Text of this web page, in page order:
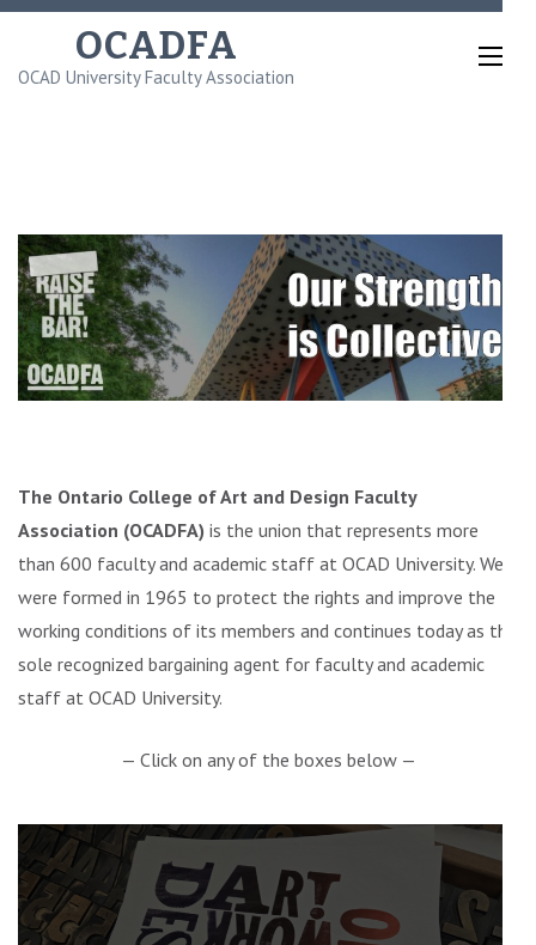
Skip
content
OCADFA
OCAD University Faculty Association
The Ontario College of Art and Design Faculty
Association (OCADFA) is the union that represents more
than 600 faculty and academic staff at OCAD University. We
were formed in 1965 to protect the rights and improve the
working conditions of its members and continues today as the
sole recognized bargaining agent for faculty and academic
staff at OCAD University.
— Click on any of the boxes below —